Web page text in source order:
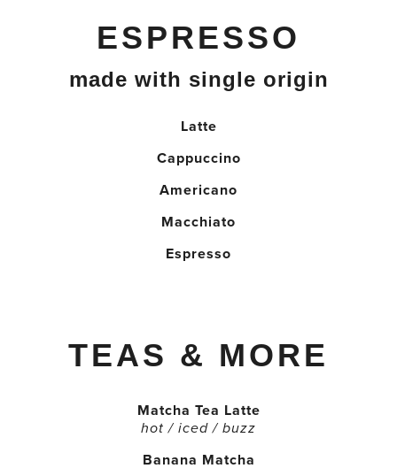
ESPRESSO
made with single origin
Latte
Cappuccino
Americano
Macchiato
Espresso
TEAS & MORE
Matcha Tea Latte
hot / iced / buzz
Banana Matcha